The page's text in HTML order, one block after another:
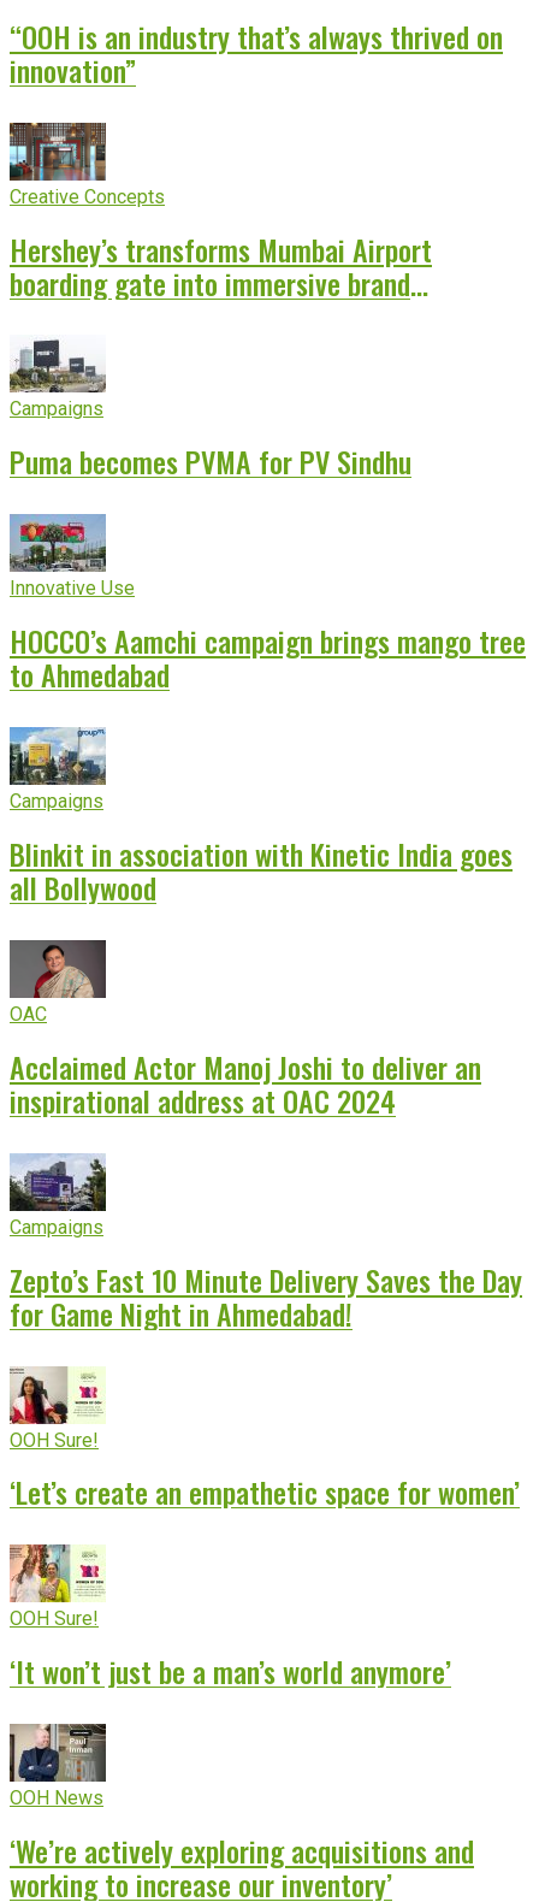
“OOH is an industry that’s always thrived on
innovation”
Creative Concepts
Hershey’s transforms Mumbai Airport
boarding gate into immersive brand
Campaigns
Puma becomes PVMA for PV Sindhu
Innovative Use
HOCCO’s Aamchi campaign brings mango tree
to Ahmedabad
Campaigns
Blinkit in association with Kinetic India goes
all Bollywood
OAC
Acclaimed Actor Manoj Joshi to deliver an
inspirational address at OAC 2024
Campaigns
Zepto’s Fast 10 Minute Delivery Saves the Day
for Game Night in Ahmedabad!
OOH Sure!
‘Let’s create an empathetic space for women’
OOH Sure!
‘It won’t just be a man’s world anymore’
OOH News
‘We’re actively exploring acquisitions and
working to increase our inventory’